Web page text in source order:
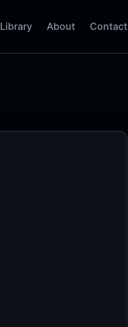
Library About Contact